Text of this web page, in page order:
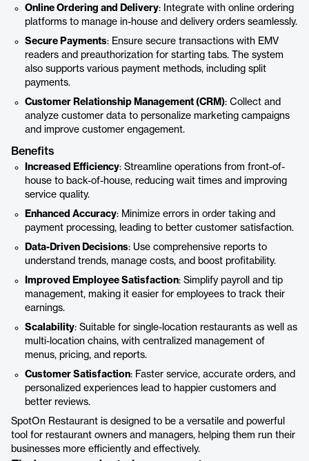
Online Ordering and Delivery: Integrate with online ordering
platforms to manage in-house and delivery orders seamlessly.
Secure Payments: Ensure secure transactions with EMV
readers and preauthorization for starting tabs. The system
also supports various payment methods, including split
payments.
Customer Relationship Management (CRM): Collect and
analyze customer data to personalize marketing campaigns
and improve customer engagement.
Benefits
Increased Efficiency: Streamline operations from front-of-
house to back-of-house, reducing wait times and improving
service quality.
Enhanced Accuracy: Minimize errors in order taking and
payment processing, leading to better customer satisfaction.
Data-Driven Decisions: Use comprehensive reports to
understand trends, manage costs, and boost profitability.
Improved Employee Satisfaction: Simplify payroll and tip
management, making it easier for employees to track their
earnings.
Scalability: Suitable for single-location restaurants as well as
multi-location chains, with centralized management of
menus, pricing, and reports.
Customer Satisfaction: Faster service, accurate orders, and
personalized experiences lead to happier customers and
better reviews.
SpotOn Restaurant is designed to be a versatile and powerful
tool for restaurant owners and managers, helping them run their
businesses more efficiently and effectively.